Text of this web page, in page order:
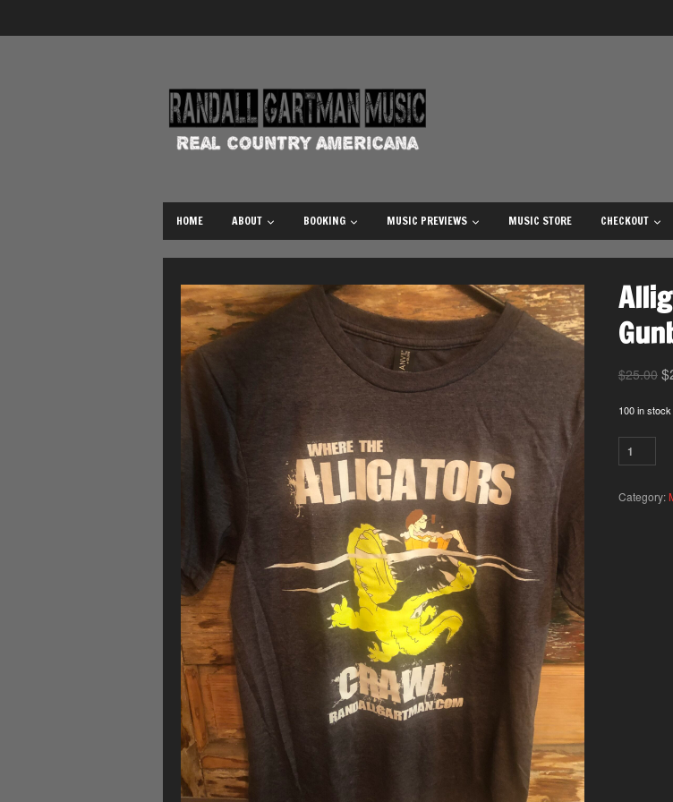
HOME ABOUT BOOKING MUSIC PREVIEWS MUSIC STORE CHECKOUT
$25.00 $
100 in stock
Category: